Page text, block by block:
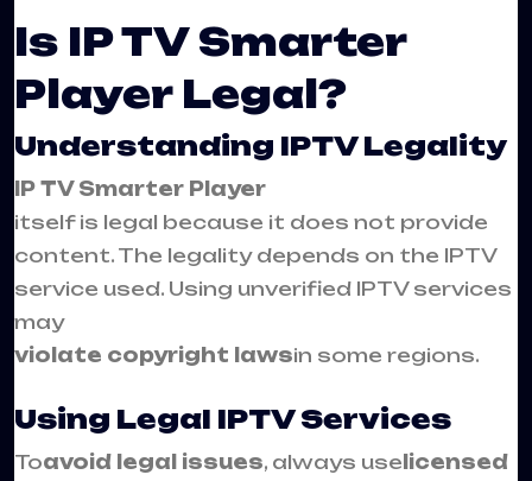
Is IP TV Smarter
Player Legal?
Understanding IPTV Legality
IP TV Smarter Player
itself is legal because it does not provide
content. The legality depends on the IPTV
service used. Using unverified IPTV services
may
violate copyright lawsin some regions.
Using Legal IPTV Services
Toavoid legal issues, always uselicensed